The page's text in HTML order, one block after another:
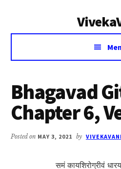
Voice
Vivekananda
Bhagavad
Chapter 6,
Posted on MAY 3, 2021 by VIVEKAVANI
समं कायशिरोग्रीवं